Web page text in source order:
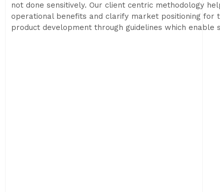
not done sensitively. Our client centric methodology
operational benefits and clarify market positioning for
product development through guidelines which enable